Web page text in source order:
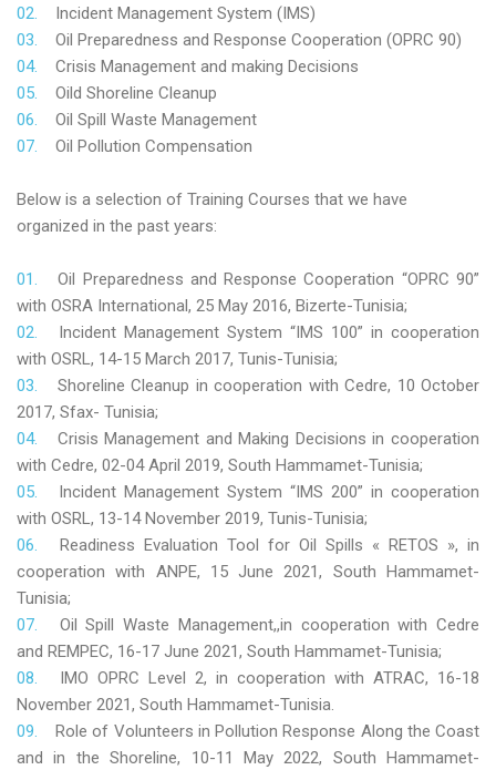
Incident Management System (IMS)
Oil Preparedness and Response Cooperation (OPRC 90)
Crisis Management and making Decisions
Oild Shoreline Cleanup
Oil Spill Waste Management
Oil Pollution Compensation
Below is a selection of Training Courses that we have
organized in the past years:
Oil Preparedness and Response Cooperation “OPRC 90”
with OSRA International, 25 May 2016, Bizerte-Tunisia;
Incident Management System “IMS 100” in cooperation
with OSRL, 14-15 March 2017, Tunis-Tunisia;
Shoreline Cleanup in cooperation with Cedre, 10 October
2017, Sfax- Tunisia;
Crisis Management and Making Decisions in cooperation
with Cedre, 02-04 April 2019, South Hammamet-Tunisia;
Incident Management System “IMS 200” in cooperation
with OSRL, 13-14 November 2019, Tunis-Tunisia;
Readiness Evaluation Tool for Oil Spills « RETOS », in
cooperation with ANPE, 15 June 2021, South Hammamet-
Tunisia;
Oil Spill Waste Management,,in cooperation with Cedre
and REMPEC, 16-17 June 2021, South Hammamet-Tunisia;
IMO OPRC Level 2, in cooperation with ATRAC, 16-18
November 2021, South Hammamet-Tunisia.
Role of Volunteers in Pollution Response Along the Coast
and in the Shoreline, 10-11 May 2022, South Hammamet-